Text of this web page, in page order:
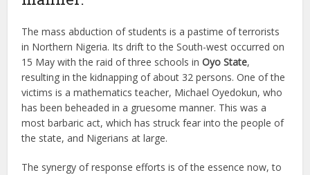
The mass abduction of students is a pastime of terrorists
in Northern Nigeria. Its drift to the South-west occurred on
15 May with the raid of three schools in Oyo State,
resulting in the kidnapping of about 32 persons. One of the
victims is a mathematics teacher, Michael Oyedokun, who
has been beheaded in a gruesome manner. This was a
most barbaric act, which has struck fear into the people of
the state, and Nigerians at large.
The synergy of response efforts is of the essence now, to